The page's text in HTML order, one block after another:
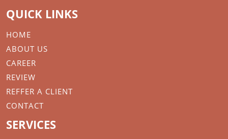
QUICK LINKS
HOME
ABOUT US
CAREER
REVIEW
REFFER A CLIENT
CONTACT
SERVICES